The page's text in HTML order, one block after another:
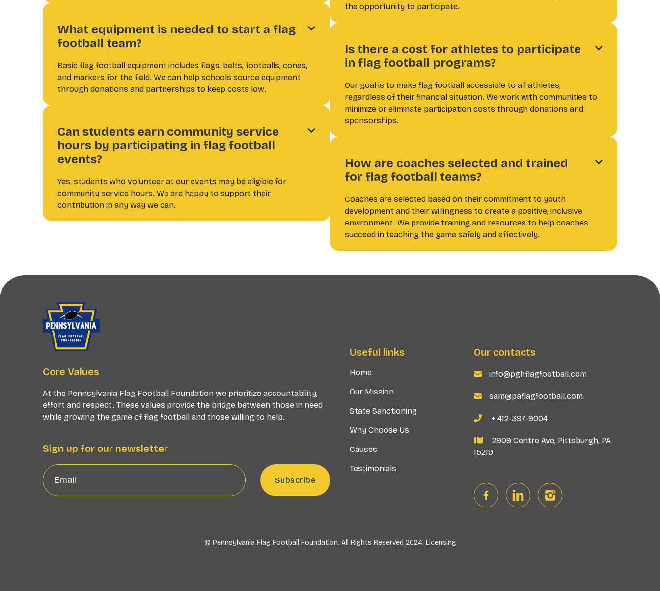
What equipment is needed to start a flag
football team?

Basic flag football equipment includes flags, belts, footballs, cones,
and markers for the field. We can help schools source equipment
through donations and partnerships to keep costs low.
Can students earn community service
hours by participating in flag football
events?

Yes, students who volunteer at our events may be eligible for
community service hours. We are happy to support their
contribution in any way we can.
the opportunity to participate.
Is there a cost for athletes to participate
in flag football programs?

Our goal is to make flag football accessible to all athletes,
regardless of their financial situation. We work with communities to
minimize or eliminate participation costs through donations and
sponsorships.
How are coaches selected and trained
for flag football teams?

Coaches are selected based on their commitment to youth
development and their willingness to create a positive, inclusive
environment. We provide training and resources to help coaches
succeed in teaching the game safely and effectively.
Core Values
At the Pennsylvania Flag Football Foundation we prioritize accountability,
effort and respect. These values provide the bridge between those in need
while growing the game of flag football and those willing to help.
Sign up for our newsletter
Useful links
Home
Our Mission
State Sanctioning
Why Choose Us
Causes
Testimonials
Our contacts
 info@pghflagfootball.com
 sam@paflagfootball.com
 + 412-397-9004

2909 Centre Ave, Pittsburgh, PA
15219

© Pennsylvania Flag Football Foundation. All Rights Reserved 2024. Licensing